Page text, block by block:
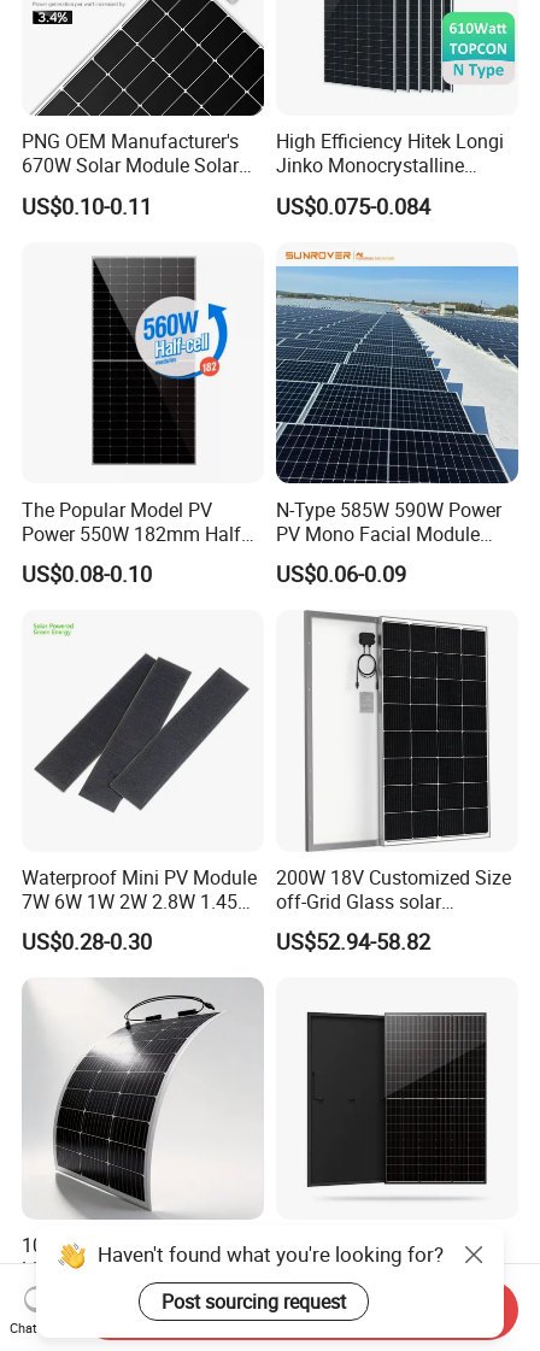
PNG OEM Manufacturer's
670W Solar Module Solar
Panels
US$0.10-0.11
High Efficiency Hitek Longi
Jinko Monocrystalline
550W 560W 600W 610W
Solar Module Topcon Perc
Panel Wholesale Price
US$0.075-0.084
The Popular Model PV
Power 550W 182mm Half
Cell Solar Panel Mono 144
Cells
US$0.08-0.10
N-Type 585W 590W Power
PV Mono Facial Module
580W Jinko Solar Panel
US$0.06-0.09
Waterproof Mini PV Module
7W 6W 1W 2W 2.8W 1.45W
3W 5W 10W 5V 6V 9V 12V
18V Pet ETFE Glass Small
Laminated Photovoltaic
Silicon Cell Irregular Shape
US$0.28-0.30
200W 18V Customized Size
off-Grid Glass solar
Modules for RV Camping
US$52.94-58.82
100W 18V off Grid
Lightweight Flexible Solar
Panel for Rvs, Yachts,
Camping & Balconies
US$36.03-44.12
450W Mono Solar Panel
High Performance N-Type
Cost-Effective BIPV
Photovoltaic High Quality
PV Module Topcon Solar
US$45.00-58.50
Haven't found what you're looking for?
Post sourcing request
Chat Now
Send Inquiry